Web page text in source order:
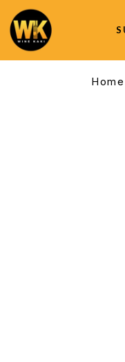
Home